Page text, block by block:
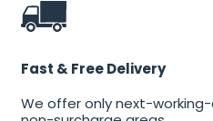
Fast & Free Delivery
We offer only next-